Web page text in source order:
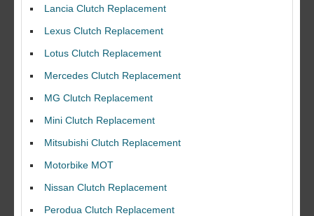
Lancia Clutch Replacement
Lexus Clutch Replacement
Lotus Clutch Replacement
Mercedes Clutch Replacement
MG Clutch Replacement
Mini Clutch Replacement
Mitsubishi Clutch Replacement
Motorbike MOT
Nissan Clutch Replacement
Perodua Clutch Replacement